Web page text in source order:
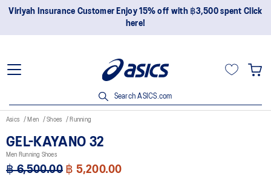
Join OneASICS™ now to earn points and enjoy members-only
privileges!
Search ASICS.com
Asics Men Shoes Running
GEL-KAYANO 32
Men Running Shoes
฿ 6,500.00 ฿ 5,200.00